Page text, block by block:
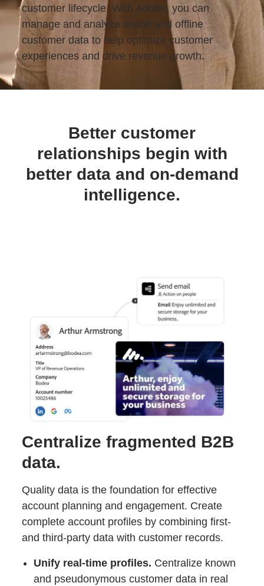
customer lifecycle. With Adobe, you can
manage and analyze online and offline
customer data to help optimize customer
experiences and drive revenue growth.
Better customer
relationships begin with
better data and on-demand
intelligence.
Centralize fragmented B2B
data.
Quality data is the foundation for effective
account planning and engagement. Create
complete account profiles by combining first-
and third-party data with customer records.
Unify real-time profiles. Centralize known
and pseudonymous customer data in real